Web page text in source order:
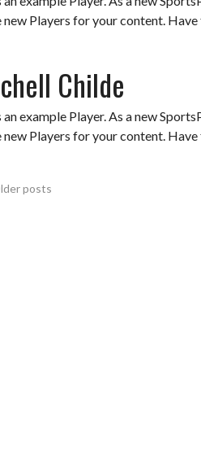
new Players for your content. Have
Childe
an example Player. As a new
new Players for your content. Have
posts